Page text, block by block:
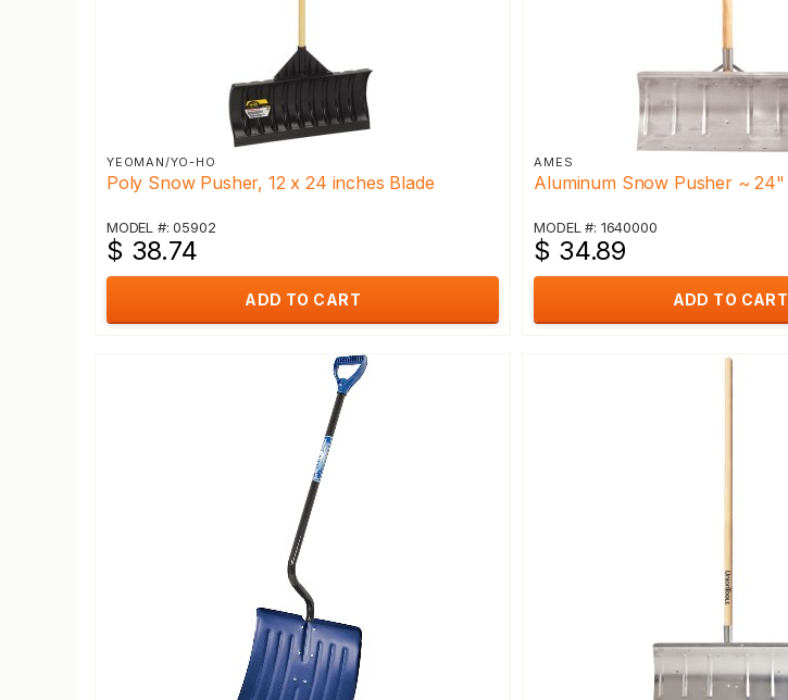
YEOMAN/YO-HO
Poly Snow Pusher, 12 x 24 inches Blade
MODEL #: 05902
$ 38.74
ADD TO CART
AMES
Aluminum Snow Pusher ~ 24"
MODEL #: 1640000
$ 34.89
ADD TO CART